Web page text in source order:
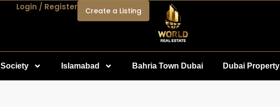
Login / Register Create a Listing
Society Islamabad Bahria Town Dubai Dubai Property